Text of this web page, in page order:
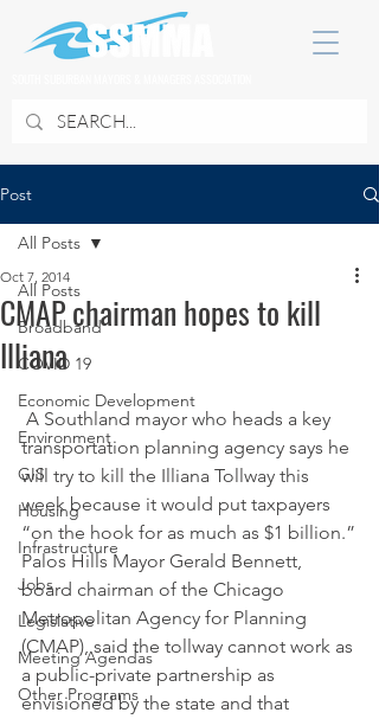
Post
All Posts
Broadband
COVID 19
Economic Development
Environment
GIS
Housing
Infrastructure
Jobs
Legislative
Meeting Agendas
Other Programs
All Posts
CMAP chairman hopes to kill
Illiana
Oct 7, 2014
transportation planning agency says he
will try to kill the Illiana Tollway this
week because it would put taxpayers
“on the hook for as much as $1 billion.”
Palos Hills Mayor Gerald Bennett,
board chairman of the Chicago
Metropolitan Agency for Planning
(CMAP), said the tollway cannot work as
a public-private partnership as
envisioned by the state and that